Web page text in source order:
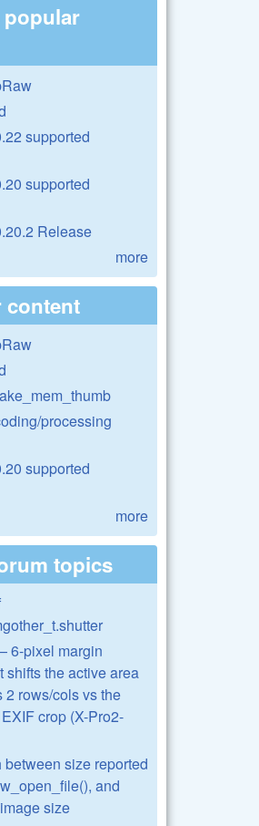
popular
supported
supported
Release
more
content
processing
supported
more
topics
6-pixel margin
shifts the active area
2 rows/cols vs the
crop (X-Pro2-
between size reported
and
size